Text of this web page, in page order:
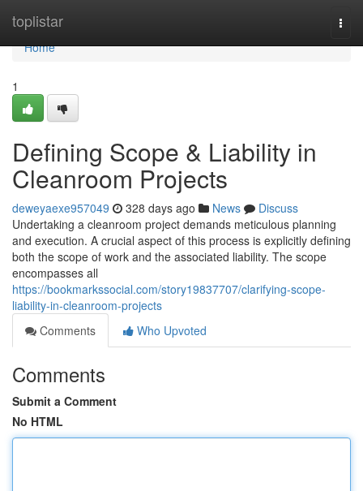
toplistar
Home
Home
1
Defining Scope & Liability in
Cleanroom Projects
deweyaexe957049 328 days ago News
Discuss
Undertaking a cleanroom project demands meticulous planning
and execution. A crucial aspect of this process is explicitly defining
both the scope of work and the associated liability. The scope
encompasses all
https://bookmarkssocial.com/story19837707/clarifying-scope-
liability-in-cleanroom-projects
Comments
Who Upvoted
Comments
Submit a Comment
No HTML